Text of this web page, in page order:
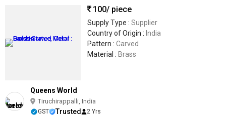
100/ piece
Supply Type : Supplier
Country of Origin : India
Pattern : Carved
Material : Brass
Queens World
Tiruchirappalli, India
GST Trusted 2 Yrs